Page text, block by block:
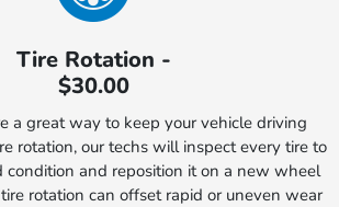
Tire Rotation -
$30.00
a great way to keep your vehicle driving
rotation, our techs will inspect every tire to
condition and reposition it on a new wheel
rotation can offset rapid or uneven wear